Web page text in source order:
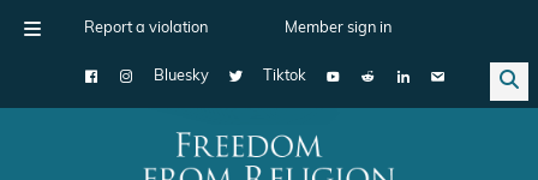
Report a violation Member sign in
Bluesky Tiktok